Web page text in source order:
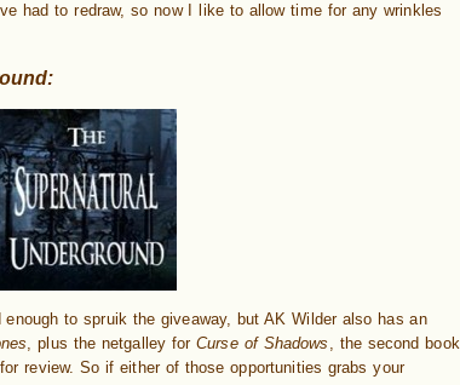
had to redraw, so now I like to allow time for any wrinkles
enough to spruik the giveaway, but AK Wilder also has an
, plus the netgalley forCurse of Shadows
, the second book
review. So if either of those opportunities grabs your